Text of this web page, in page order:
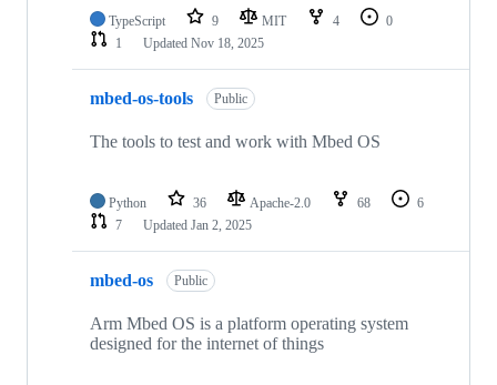
TypeScript 9 MIT 4
0
1
Updated Nov 18, 2025
mbed-os-tools Public
The tools to test and work with Mbed OS
Python 36 Apache-2.0 68
6
7
Updated Jan 2, 2025
mbed-os Public
Arm Mbed OS is a platform operating system
designed for the internet of things